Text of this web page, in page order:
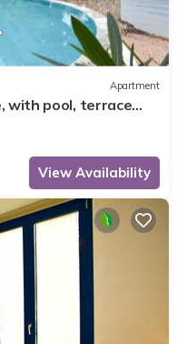
Apartment
with pool, terrace
View Availability